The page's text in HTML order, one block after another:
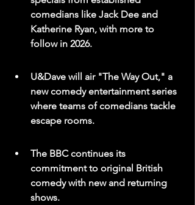
comedians like Jack Dee and
Katherine Ryan, with more to
follow in 2026.
U&Dave will air "The Way Out," a
new comedy entertainment series
where teams of comedians tackle
escape rooms.
The BBC continues its
commitment to original British
comedy with new and returning
shows.